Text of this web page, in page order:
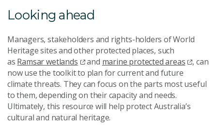
Looking ahead
Managers, stakeholders and rights-holders of World
Heritage sites and other protected places, such
as Ramsar wetlands and marine protected areas
, can
now use the toolkit to plan for current and future
climate threats. They can focus on the parts most useful
to them, depending on their capacity and needs.
Ultimately, this resource will help protect Australia’s
cultural and natural heritage.